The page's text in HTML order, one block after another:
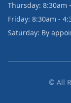
Thursday: 8:30am
Friday: 8:30am -
Saturday: By
© All